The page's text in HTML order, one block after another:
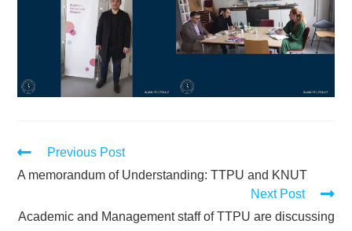
Previous Post
A memorandum of Understanding: TTPU and KNUT
Next Post
Academic and Management staff of TTPU are discussing